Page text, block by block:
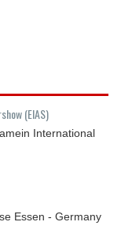
(EIAS)
International
Essen - Germany